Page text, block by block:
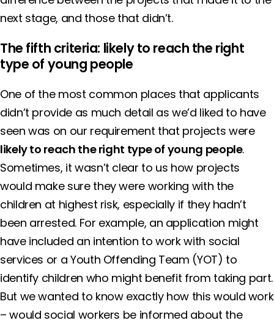
next stage, and those that didn’t.
The fifth criteria: likely to reach the right
type of young people
One of the most common places that applicants
didn’t provide as much detail as we’d liked to have
seen was on our requirement that projects were
likely to reach the right type of young people.
Sometimes, it wasn’t clear to us how projects
would make sure they were working with the
children at highest risk, especially if they hadn’t
been arrested. For example, an application might
have included an intention to work with social
services or a Youth Offending Team (YOT) to
identify children who might benefit from taking part.
But we wanted to know exactly how this would work
– would social workers be informed about the